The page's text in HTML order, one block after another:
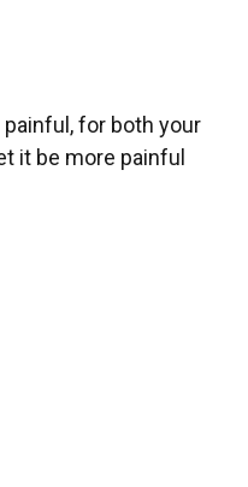
for both your
it be more painful